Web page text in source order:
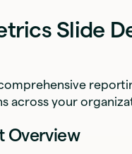
Slide
comprehensive
across your
Overview